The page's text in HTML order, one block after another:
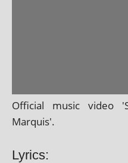
Official music video
Marquis'.
Lyrics: